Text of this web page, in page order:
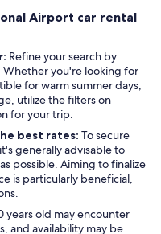
Airport car rental
Refine your search by
you're looking for
for warm summer days,
utilize the filters on
for your trip.
best rates: To secure
generally advisable to
possible. Aiming to finalize
is particularly beneficial,
years old may encounter
and availability may be